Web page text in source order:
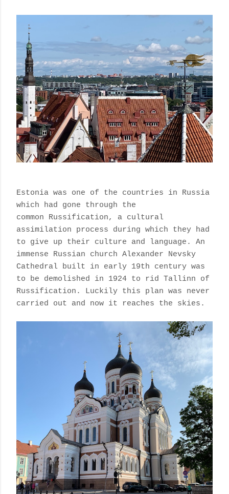
Estonia was one of the countries in Russia
which had gone through the
common
Russification, a cultural
assimilation process during which they had
to give up their culture and language. An
immense Russian church Alexander Nevsky
Cathedral built in early 19th century was
to be demolished in 1924 to rid Tallinn of
Russification. Luckily this plan was never
carried out and now it reaches the skies.